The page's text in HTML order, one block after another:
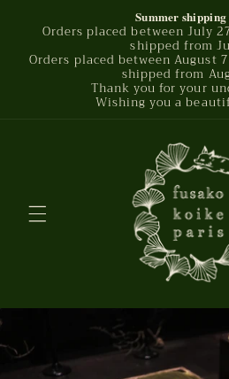
content
Summer
Orders placed between July
shipped from
Orders placed between August
shipped from
Thank you for your
Wishing you a